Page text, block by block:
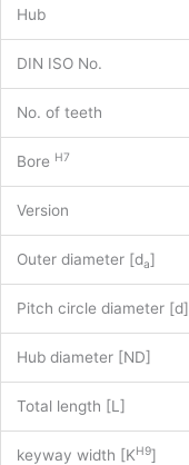
Hub
DIN ISO No.
No. of teeth
Bore H7
Version
Outer diameter [da]
Pitch circle diameter [d]
Hub diameter [ND]
Total length [L]
keyway width [KH9]